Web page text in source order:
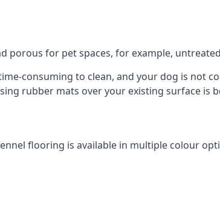
porous for pet spaces, for example,
consuming to clean, and your dog is not
rubber mats over your existing surface is
flooring is available in multiple colour